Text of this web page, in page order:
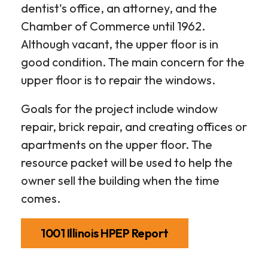
dentist's office, an attorney, and the
Chamber of Commerce until 1962.
Although vacant, the upper floor is in
good condition. The main concern for the
upper floor is to repair the windows.
Goals for the project include window
repair, brick repair, and creating offices or
apartments on the upper floor. The
resource packet will be used to help the
owner sell the building when the time
comes.
1001 Illinois HPEP Report